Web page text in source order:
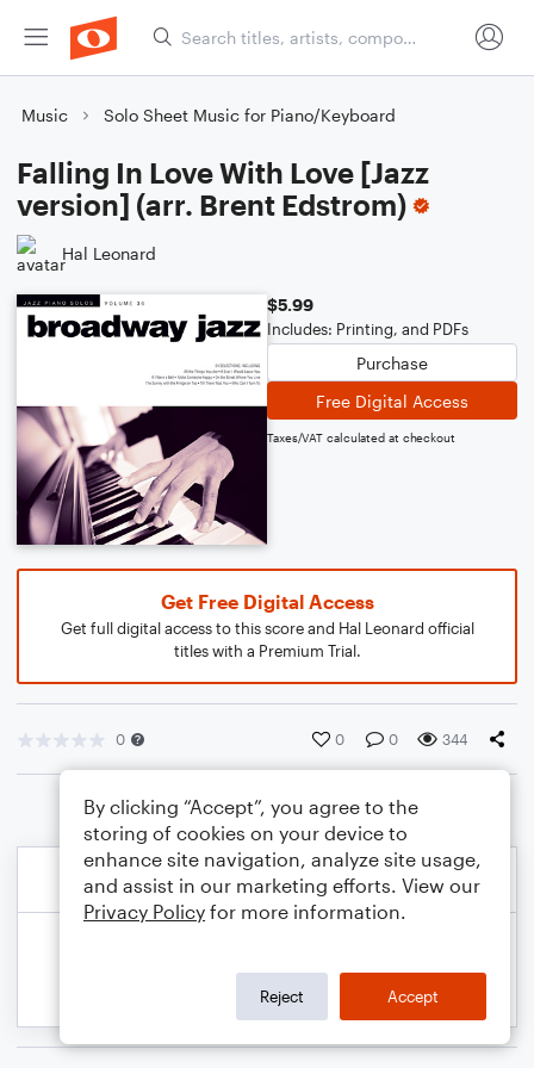
Music Solo Sheet Music for Piano/Keyboard
Falling In Love With Love [Jazz
version] (arr. Brent Edstrom)
Hal Leonard
$5.99
Includes: Printing, and PDFs
Purchase
Free Digital Access
Taxes/VAT calculated at checkout
Get Free Digital Access
Get full digital access to this score and Hal Leonard official
titles with a Premium Trial.
0 0 0 344
By clicking “Accept”, you agree to the
storing of cookies on your device to
enhance site navigation, analyze site usage,
and assist in our marketing efforts. View our
Privacy Policy for more information.
Reject Accept